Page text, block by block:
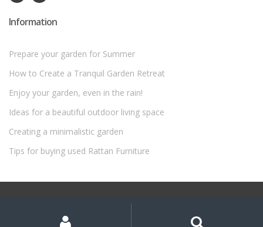
Information
Prepare your garden for Summer
How to Create a Tranquil Garden Retreat
Enjoy your garden, even in the rain!
Ideas for a beautiful outdoor living space
Creating a minimalistic garden
Tips for buying used Rattan Furniture
Rattan Garden Furniture Sets
Account